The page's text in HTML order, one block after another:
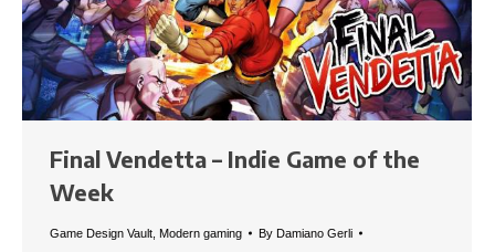
Final Vendetta – Indie Game of the
Week
Game Design Vault Modern gaming By Damiano Gerli